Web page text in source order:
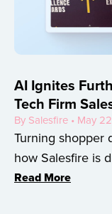
AI Ignites
Tech Firm
By Salesfire • May
Turning shopper
how Salesfire is
Read More